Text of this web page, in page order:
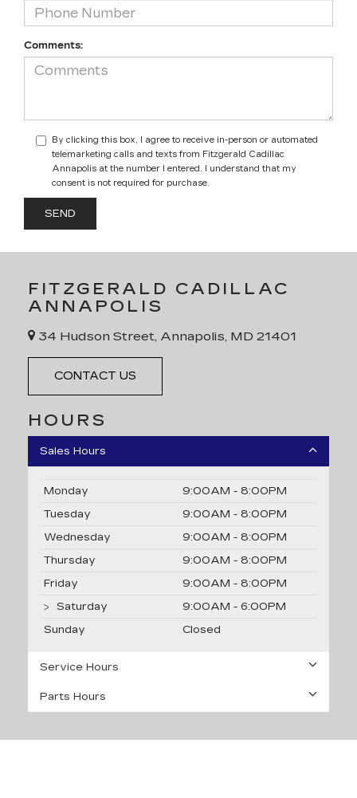
Comments:
By clicking this box, I agree to receive in-person or automated
telemarketing calls and texts from Fitzgerald Cadillac
Annapolis at the number I entered. I understand that my
consent is not required for purchase.
FITZGERALD CADILLAC
ANNAPOLIS
34 Hudson Street, Annapolis, MD 21401
CONTACT US
HOURS
Sales Hours
Monday
9:00AM - 8:00PM
Tuesday
9:00AM - 8:00PM
Wednesday
9:00AM - 8:00PM
Thursday
9:00AM - 8:00PM
Friday
9:00AM - 8:00PM
Saturday
9:00AM - 6:00PM
Sunday
Closed
Service Hours
Parts Hours